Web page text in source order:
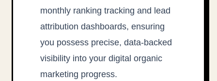
monthly ranking tracking and lead
attribution dashboards, ensuring
you possess precise, data-backed
visibility into your digital organic
marketing progress.